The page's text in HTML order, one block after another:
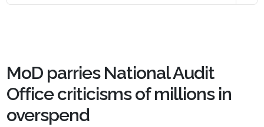
MoD parries National Audit
Office criticisms of millions in
overspend